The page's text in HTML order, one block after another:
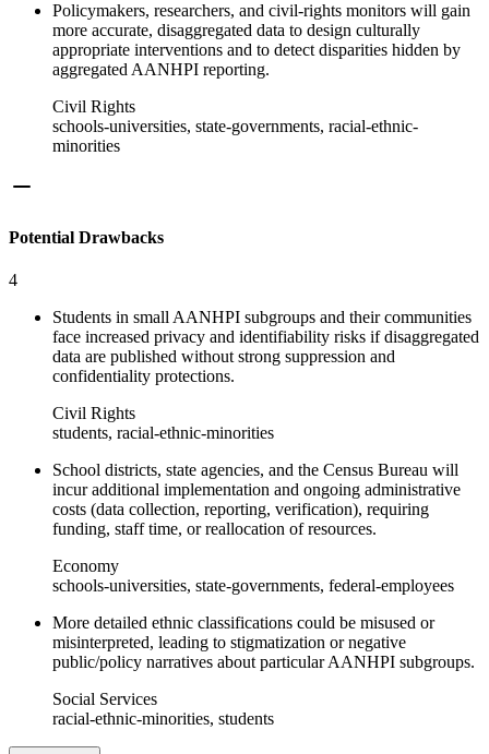
Policymakers, researchers, and civil-rights monitors will gain
more accurate, disaggregated data to design culturally
appropriate interventions and to detect disparities hidden by
aggregated AANHPI reporting.
Civil Rights
schools-universities, state-governments, racial-ethnic-
minorities
Potential Drawbacks
4
Students in small AANHPI subgroups and their communities
face increased privacy and identifiability risks if disaggregated
data are published without strong suppression and
confidentiality protections.
Civil Rights
students, racial-ethnic-minorities
School districts, state agencies, and the Census Bureau will
incur additional implementation and ongoing administrative
costs (data collection, reporting, verification), requiring
funding, staff time, or reallocation of resources.
Economy
schools-universities, state-governments, federal-employees
More detailed ethnic classifications could be misused or
misinterpreted, leading to stigmatization or negative
public/policy narratives about particular AANHPI subgroups.
Social Services
racial-ethnic-minorities, students